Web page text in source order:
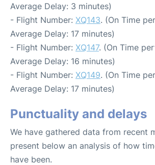
Average Delay: 3 minutes)
- Flight Number: XQ143. (On Time
Average Delay: 17 minutes)
- Flight Number: XQ147. (On Time
Average Delay: 16 minutes)
- Flight Number: XQ149. (On Time
Average Delay: 17 minutes)
Punctuality and delays
We have gathered data from recent
present below an analysis of how
have been.